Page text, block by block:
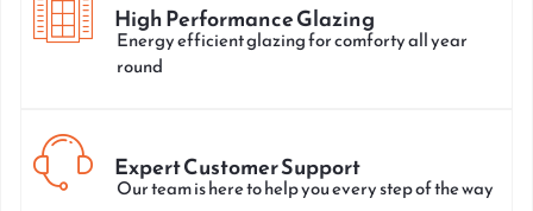
High Performance Glazing
Energy efficient glazing for comforty all year
round
Expert Customer Support
Our team is here to help you every step of the way